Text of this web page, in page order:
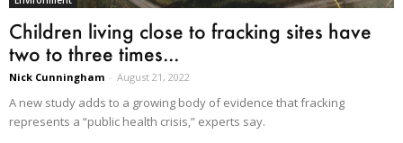
Children living close to fracking sites have
two to three times...
Nick Cunningham - August 21, 2022
A new study adds to a growing body of evidence that fracking
represents a “public health crisis,” experts say.